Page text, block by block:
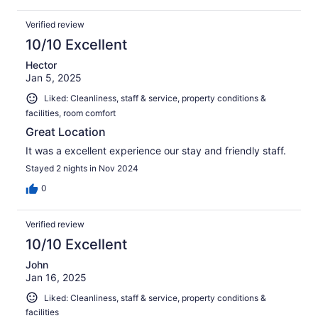
Verified review
10/10 Excellent
Hector
Jan 5, 2025
Liked: Cleanliness, staff & service, property conditions &
facilities, room comfort
Great Location
It was a excellent experience our stay and friendly staff.
Stayed 2 nights in Nov 2024
0
Verified review
10/10 Excellent
John
Jan 16, 2025
Liked: Cleanliness, staff & service, property conditions &
facilities